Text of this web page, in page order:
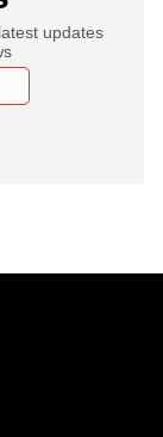
updates